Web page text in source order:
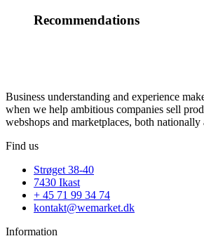
Recommendations
Business understanding and experience
when we help ambitious companies sell
webshops and marketplaces, both
Find us
Strøget 38-40
7430 Ikast
+ 45 71 99 34 74
kontakt@wemarket.dk
Information